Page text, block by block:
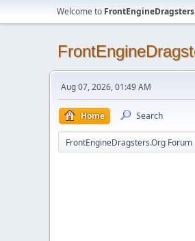
Welcome to
Aug 07, 2026, 01:49 AM
Home Search
FrontEngineDragsters.Org Forum